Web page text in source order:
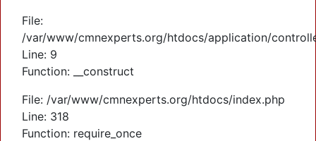
File:
/var/www/cmnexperts.org/htdocs/application/
Line: 9
Function: __construct
File: /var/www/cmnexperts.org/htdocs/index.php
Line: 318
Function: require_once